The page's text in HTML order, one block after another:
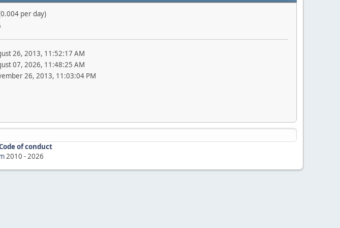
per day)
26, 2013, 11:52:17 AM
07, 2026, 11:48:25 AM
26, 2013, 11:03:04 PM
of conduct
2010 -2026